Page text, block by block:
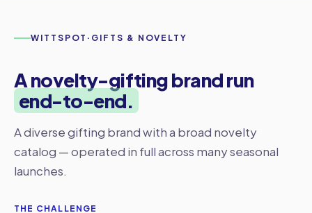
WITTSPOT · GIFTS & NOVELTY
A novelty-gifting brand run
end-to-end.
A diverse gifting brand with a broad novelty
catalog — operated in full across many seasonal
launches.
THE CHALLENGE